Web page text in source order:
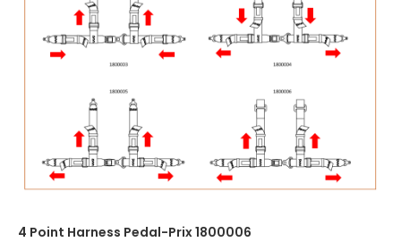
4 Point Harness Pedal-Prix 1800006